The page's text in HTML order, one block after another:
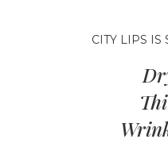
CITY LIPS IS